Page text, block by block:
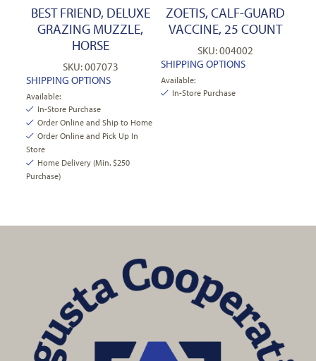
BEST FRIEND, DELUXE
GRAZING MUZZLE,
HORSE
SKU: 007073
SHIPPING OPTIONS
Available:
In-Store Purchase
Order Online and Ship to Home
Order Online and Pick Up In
Store
Home Delivery (Min. $250
Purchase)
ZOETIS, CALF-GUARD
VACCINE, 25 COUNT
SKU: 004002
SHIPPING OPTIONS
Available:
In-Store Purchase